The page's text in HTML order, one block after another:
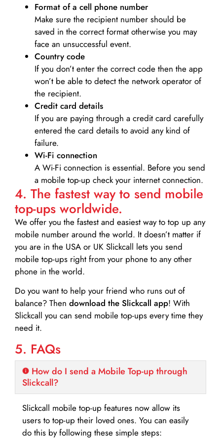
Format of a cell phone number
Make sure the recipient number should be
saved in the correct format otherwise you may
face an unsuccessful event.
Country code
If you don’t enter the correct code then the app
won’t be able to detect the network operator of
the recipient.
Credit card details­
If you are paying through a credit card carefully
entered the card details to avoid any kind of
failure.
Wi-Fi connection
A Wi-Fi connection is essential. Before you send
a mobile top-up check your internet connection.
4. The fastest way to send mobile
top-ups worldwide.
We offer you the fastest and easiest way to top up any
mobile number around the world. It doesn’t matter if
you are in the USA or UK Slickcall lets you send
mobile top-ups right from your phone to any other
phone in the world.
Do you want to help your friend who runs out of
balance? Then download the Slickcall app! With
Slickcall you can send mobile top-ups every time they
need it.
5. FAQs
How do I send a Mobile Top-up through
Slickcall?
Slickcall mobile top-up features now allow its
users to top-up their loved ones. You can easily
do this by following these simple steps: